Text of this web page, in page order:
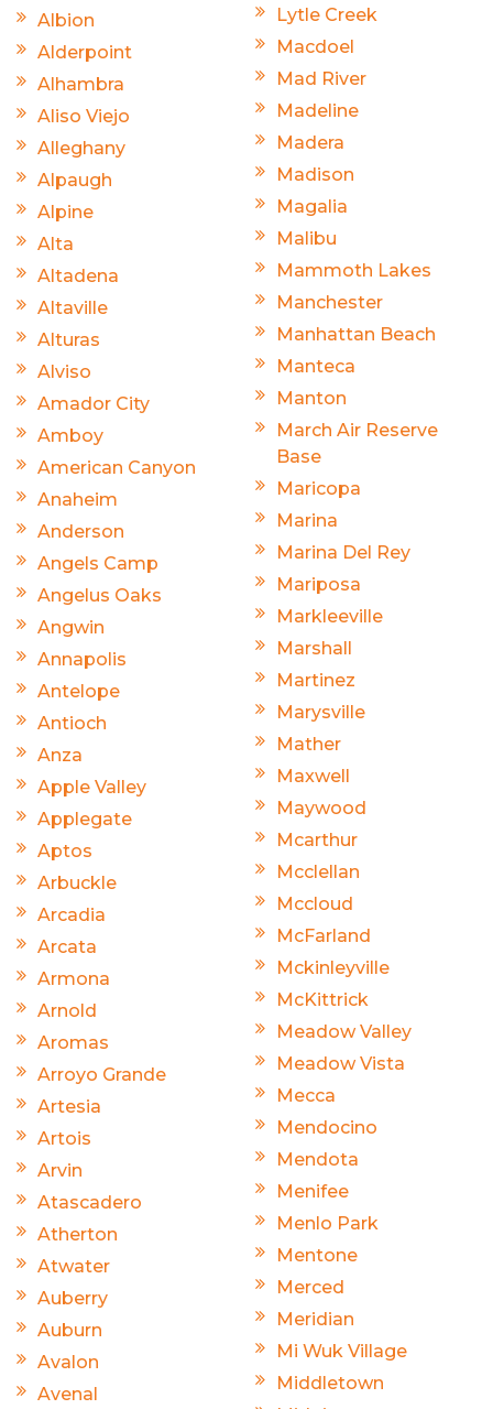
Albion
Alderpoint
Alhambra
Aliso Viejo
Alleghany
Alpaugh
Alpine
Alta
Altadena
Altaville
Alturas
Alviso
Amador City
Amboy
American Canyon
Anaheim
Anderson
Angels Camp
Angelus Oaks
Angwin
Annapolis
Antelope
Antioch
Anza
Apple Valley
Applegate
Aptos
Arbuckle
Arcadia
Arcata
Armona
Arnold
Aromas
Arroyo Grande
Artesia
Artois
Arvin
Atascadero
Atherton
Atwater
Auberry
Auburn
Avalon
Avenal
Lytle Creek
Macdoel
Mad River
Madeline
Madera
Madison
Magalia
Malibu
Mammoth Lakes
Manchester
Manhattan Beach
Manteca
Manton
March Air Reserve
Base
Maricopa
Marina
Marina Del Rey
Mariposa
Markleeville
Marshall
Martinez
Marysville
Mather
Maxwell
Maywood
Mcarthur
Mcclellan
Mccloud
McFarland
Mckinleyville
McKittrick
Meadow Valley
Meadow Vista
Mecca
Mendocino
Mendota
Menifee
Menlo Park
Mentone
Merced
Meridian
Mi Wuk Village
Middletown